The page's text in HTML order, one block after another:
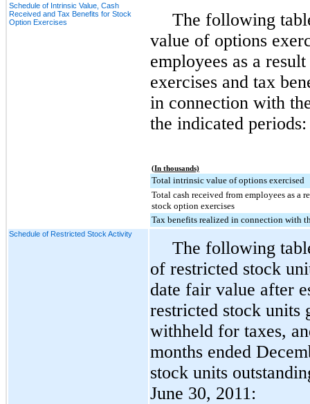
Schedule of Intrinsic Value, Cash
Received and Tax Benefits for Stock
Option Exercises
The following
value of options
employees as a
exercises and tax
in connection with
the indicated periods:
(In thousands)
Total intrinsic value of options exercised
Total cash received from employees as a
stock option exercises
Tax benefits realized in connection with
Schedule of Restricted Stock Activity
The following
of restricted stock
date fair value after
restricted stock units
withheld for taxes,
months ended
stock units
June 30, 2011: